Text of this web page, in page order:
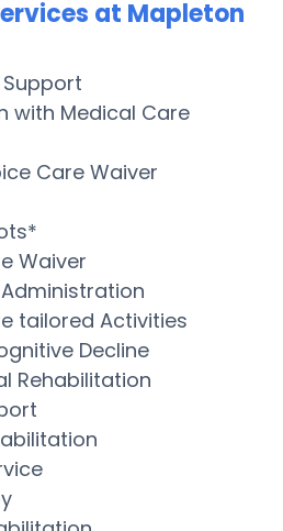
at Mapleton
with Medical Care
Care Waiver
Waiver
tailored Activities
Decline
Rehabilitation